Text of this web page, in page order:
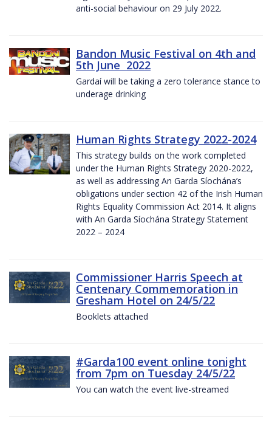
anti-social behaviour on 29 July 2022.
Bandon Music Festival on 4th and
5th June 2022
Gardaí will be taking a zero tolerance stance to
underage drinking
Human Rights Strategy 2022-2024
This strategy builds on the work completed
under the Human Rights Strategy 2020-2022,
as well as addressing An Garda Síochána’s
obligations under section 42 of the Irish Human
Rights Equality Commission Act 2014. It aligns
with An Garda Síochána Strategy Statement
2022 – 2024
Commissioner Harris Speech at
Centenary Commemoration in
Gresham Hotel on 24/5/22
Booklets attached
#Garda100 event online tonight
from 7pm on Tuesday 24/5/22
You can watch the event live-streamed